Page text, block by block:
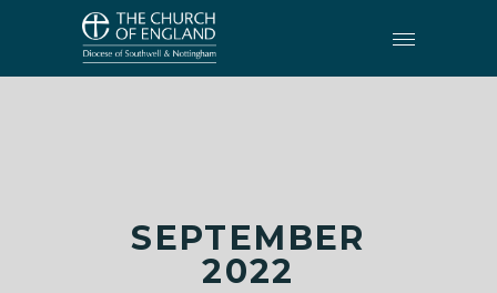
SEPTEMBER
2022